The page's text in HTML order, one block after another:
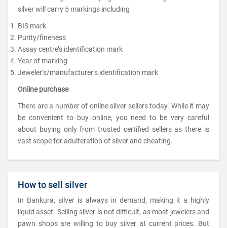
silver will carry 5 markings including
BIS mark
Purity/fineness
Assay centre’s identification mark
Year of marking
Jeweler’s/manufacturer’s identification mark
Online purchase
There are a number of online silver sellers today. While it may
be convenient to buy online, you need to be very careful
about buying only from trusted certified sellers as there is
vast scope for adulteration of silver and cheating.
How to sell silver
In Bankura, silver is always in demand, making it a highly
liquid asset. Selling silver is not difficult, as most jewelers and
pawn shops are willing to buy silver at current prices. But